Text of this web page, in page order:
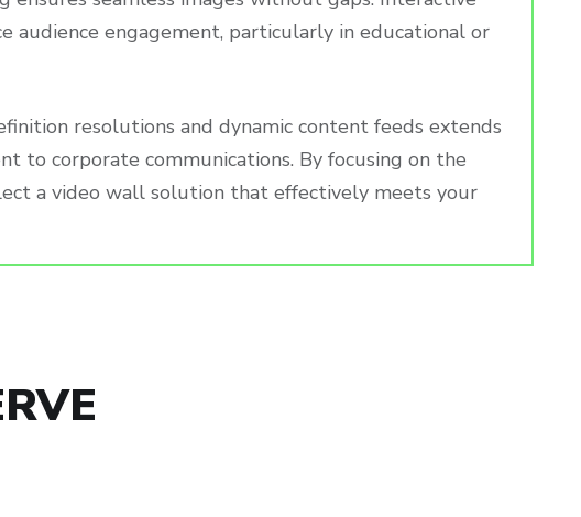
audience engagement, particularly in educational or
resolutions and dynamic content feeds extends
to corporate communications. By focusing on the
a video wall solution that effectively meets your